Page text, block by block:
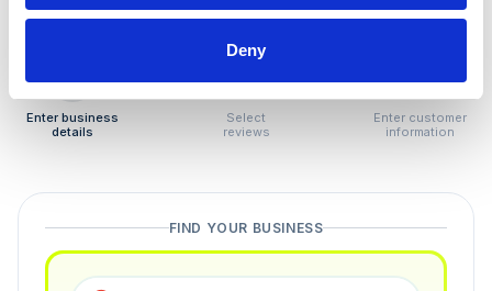
Deny
Enter business
details
Select
reviews
Enter customer
information
FIND YOUR BUSINESS